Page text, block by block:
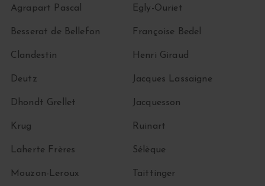
Agrapart Pascal
Besserat de Bellefon
Clandestin
Deutz
Dhondt Grellet
Egly-Ouriet
Françoise Bedel
Henri Giraud
Jacques Lassaigne
Jacquesson
Krug
Laherte Frères
Mouzon-Leroux
Ruinart
Sélèque
Taittinger